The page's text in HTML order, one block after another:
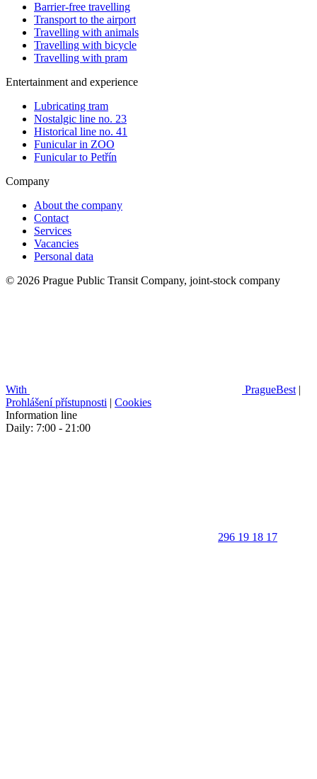
Barrier-free travelling
Transport to the airport
Travelling with animals
Travelling with bicycle
Travelling with pram
Entertainment and experience
Lubricating tram
Nostalgic line no. 23
Historical line no. 41
Funicular in ZOO
Funicular to Petřín
Company
About the company
Contact
Services
Vacancies
Personal data
© 2026 Prague Public Transit Company, joint-stock company
With PragueBest |
Prohlášení přístupnosti | Cookies
Information line
Daily: 7:00 - 21:00
296 19 18 17